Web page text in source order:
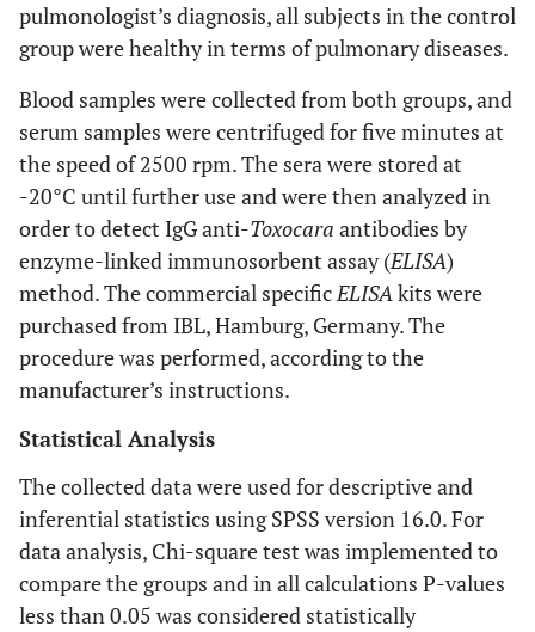
pulmonologist’s diagnosis, all subjects in the control
group were healthy in terms of pulmonary diseases.
Blood samples were collected from both groups, and
serum samples were centrifuged for five minutes at
the speed of 2500 rpm. The sera were stored at
-20°C until further use and were then analyzed in
order to detect IgG anti-Toxocara antibodies by
enzyme-linked immunosorbent assay (ELISA)
method. The commercial specificELISAkits were
purchased from IBL, Hamburg, Germany. The
procedure was performed, according to the
manufacturer’s instructions.
Statistical Analysis
The collected data were used for descriptive and
inferential statistics using SPSS version 16.0. For
data analysis, Chi-square test was implemented to
compare the groups and in all calculations P-values
less than 0.05 was considered statistically